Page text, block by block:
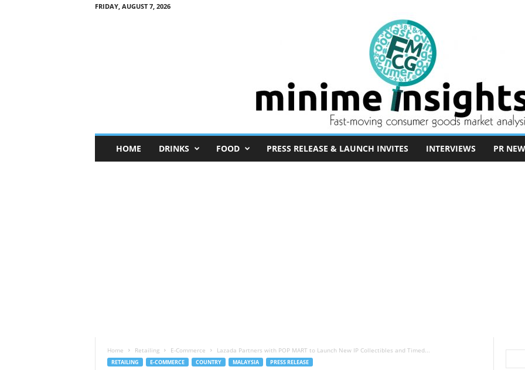
FRIDAY, AUGUST 7, 2026
n
HOME DRINKS FOOD PRESS RELEASE & LAUNCH INVITES INTERVIEWS PR
Home Retailing E-Commerce Lazada Partners with POP MART to Launch New IP Collectibles and Timed...
RETAILING E-COMMERCE COUNTRY MALAYSIA PRESS RELEASE